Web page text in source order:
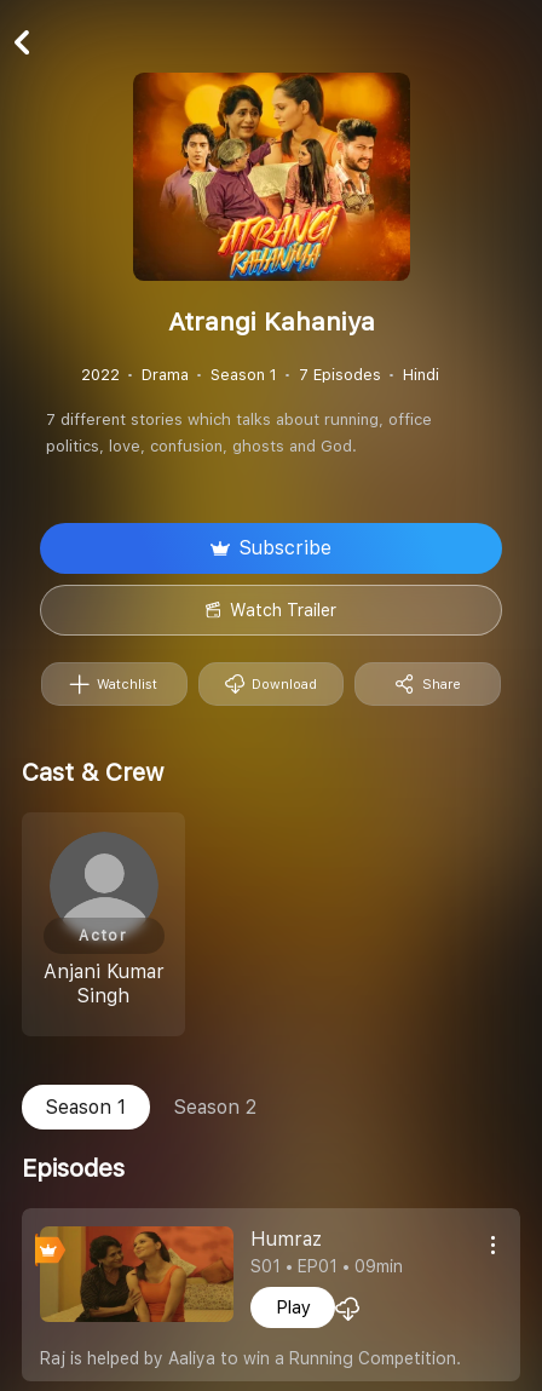
Atrangi Kahaniya
2022 Drama Season 1 7 Episodes Hindi
7 different stories which talks about running, office
politics, love, confusion, ghosts and God.
Watchlist Download Share
Subscribe
Watch Trailer
Cast & Crew
Anjani Kumar
Singh
Actor
Season 1 Season 2
Episodes
Humraz
S01 • EP01 • 09min
Play
Raj is helped by Aaliya to win a Running Competition.